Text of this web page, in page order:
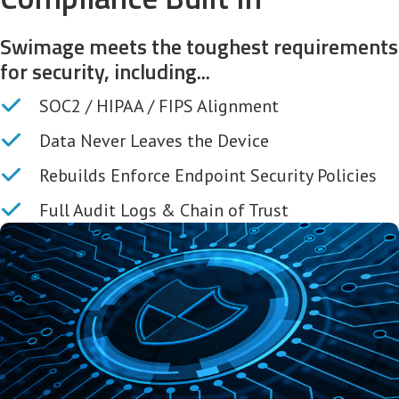
Swimage meets the toughest requirements
for security, including...
SOC2 / HIPAA / FIPS Alignment
Data Never Leaves the Device
Rebuilds Enforce Endpoint Security Policies
Full Audit Logs & Chain of Trust